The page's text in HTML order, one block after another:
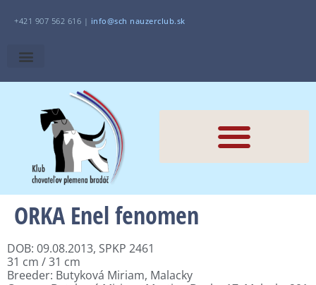
+421 907 562 616 | info@sch nauzerclub.sk
ORKA Enel fenomen
DOB: 09.08.2013, SPKP 2461
31 cm / 31 cm
Breeder: Butyková Miriam, Malacky